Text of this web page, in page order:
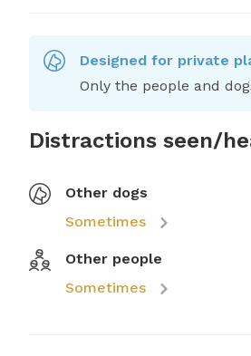
Designed for private
Only the people and
Distractions seen/
Other dogs
Sometimes
Other people
Sometimes